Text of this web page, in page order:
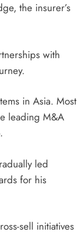
the insurer’s
with
in Asia. Most
leading M&A
led
for his
sell initiatives